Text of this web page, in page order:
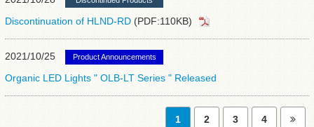
Discontinuation of HLND-RD (PDF:110KB)
2021/10/25 Product Announcements
Organic LED Lights " OLB-LT Series " Released
1 2 3 4